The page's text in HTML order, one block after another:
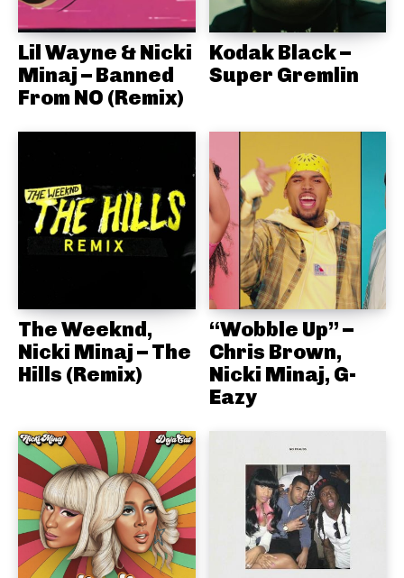
Lil Wayne & Nicki
Minaj – Banned
From NO (Remix)
Kodak Black –
Super Gremlin
The Weeknd,
Nicki Minaj – The
Hills (Remix)
“Wobble Up” –
Chris Brown,
Nicki Minaj, G-
Eazy